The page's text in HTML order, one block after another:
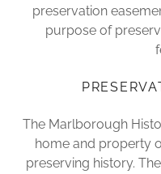
preservation
purpose of
The Marlborough
home and property
preserving history.